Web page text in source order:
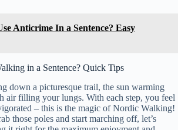
Anticrime In a Sentence? Easy
in a Sentence? Quick Tips
down a picturesque trail, the sun warming
air filling your lungs. With each step, you feel
– this is the magic of Nordic Walking!
those poles and start marching off, let’s